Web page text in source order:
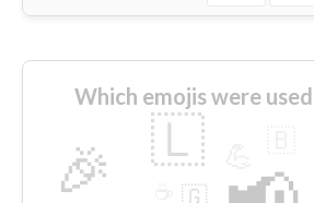
Which emojis were
🎉 🇱
🇬